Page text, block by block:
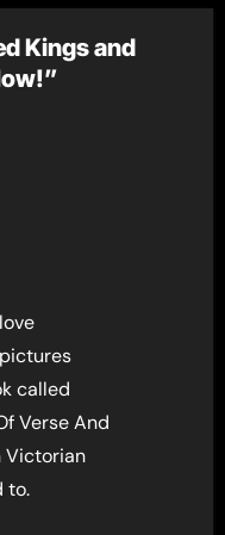
Kings and
called
Verse And
Victorian
to.